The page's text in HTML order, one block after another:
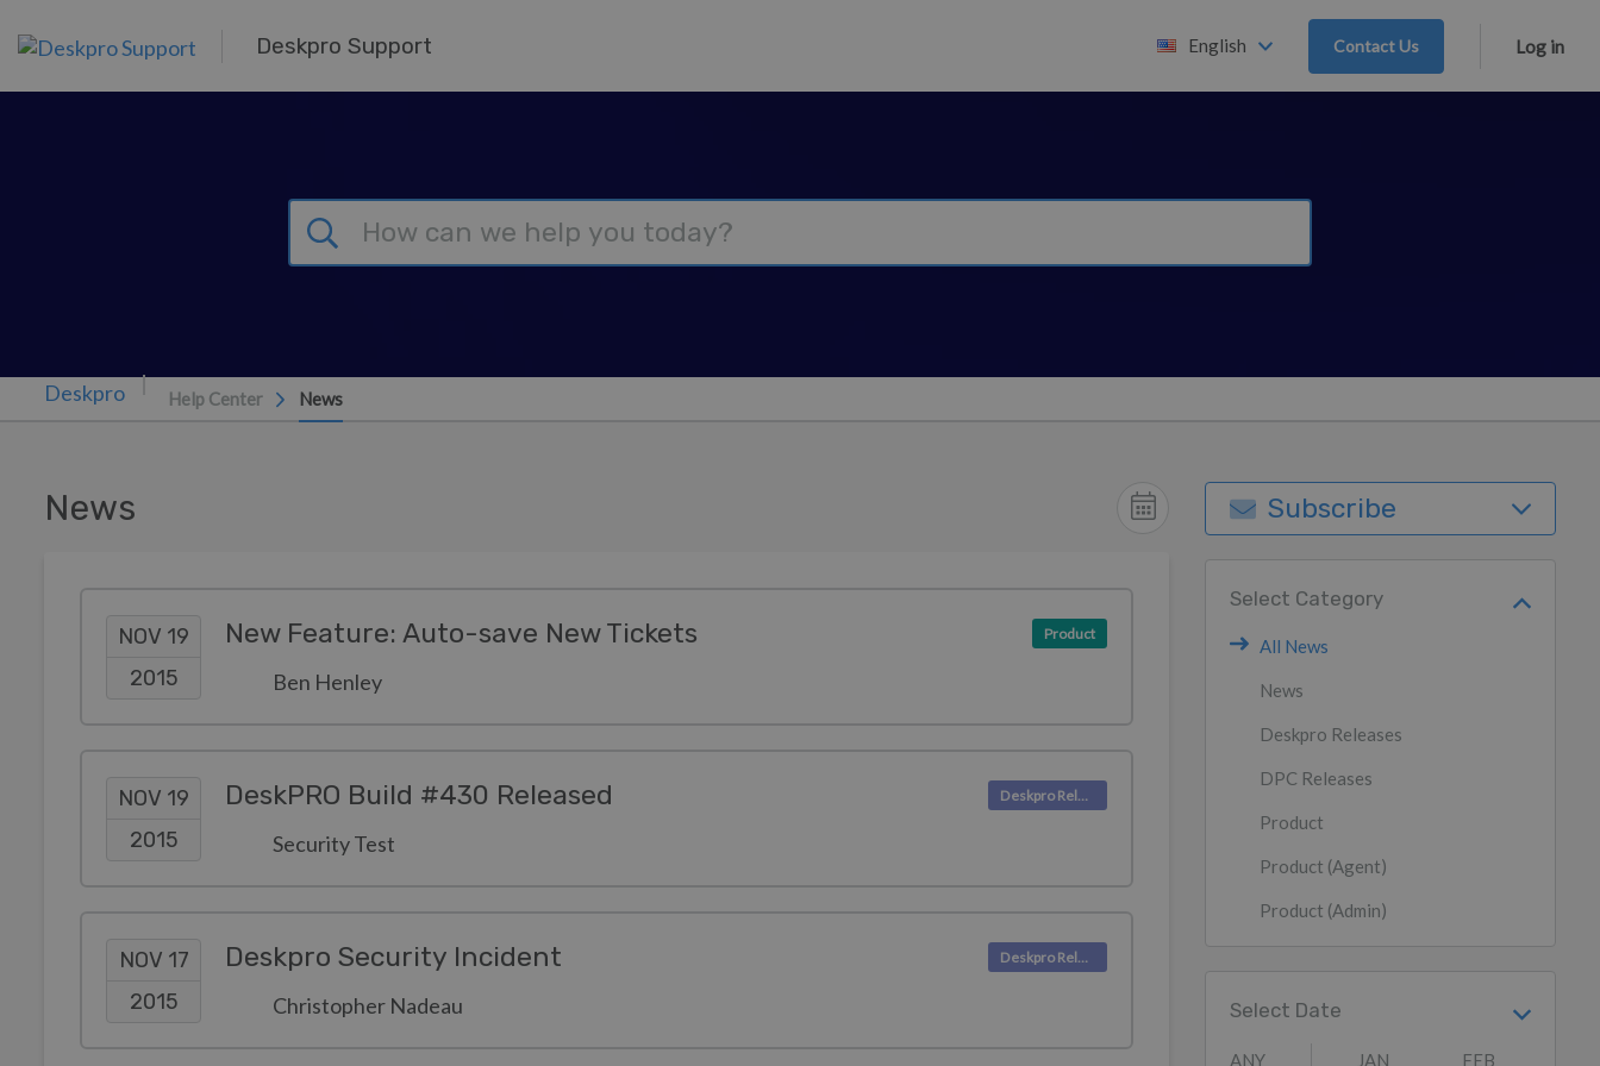
Deskpro Support English Contact Us Log in
Help Center News
News
NOV 19
2015
New Feature: Auto-save New Tickets
Ben Henley
Product
NOV 19
2015
DeskPRO Build #430 Released
Security Test
Deskpro Releases
NOV 17
2015
Deskpro Security Incident
Christopher Nadeau
Deskpro Releases
Subscribe
Select Category
All News
News
Deskpro Releases
DPC Releases
Product
Product (Agent)
Product (Admin)
Select Date
ANY JAN FEB